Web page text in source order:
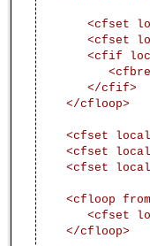
<cfset
<cfset
<cfif
</cfif>
</cfloop>
<cfset
<cfset
<cfset
<cfloop
<cfset
</cfloop>